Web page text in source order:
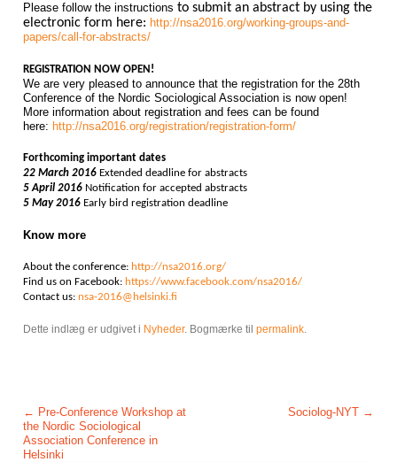
Please follow the instructions to submit an abstract by using the
electronic form here: http://nsa2016.org/working-groups-and-
papers/call-for-abstracts/
REGISTRATION NOW OPEN!
We are very pleased to announce that the registration for the 28th
Conference of the Nordic Sociological Association is now open!
More information about registration and fees can be found
here: http://nsa2016.org/registration/registration-form/
Forthcoming important dates
22 March 2016 Extended deadline for abstracts
5 April 2016 Notification for accepted abstracts
5 May 2016 Early bird registration deadline
Know more
About the conference: http://nsa2016.org/
Find us on Facebook: https://www.facebook.com/nsa2016/
Contact us: nsa-2016@helsinki.fi
Dette indlæg er udgivet i Nyheder. Bogmærke til permalink
Post navigation Sociolog-NYT →
← Pre-Conference Workshop at
the Nordic Sociological
Association Conference in
Helsinki